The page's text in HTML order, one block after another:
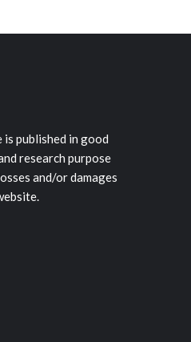
published in good
research purpose
and/or damages